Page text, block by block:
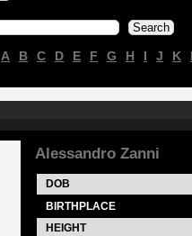
A B C D E F G H I J K
Alessandro Zanni
DOB
BIRTHPLACE
HEIGHT